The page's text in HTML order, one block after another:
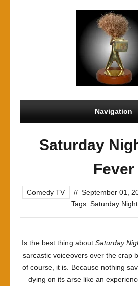
Navigation
Saturday
Fever
Comedy TV // September 01,
Tags: Saturday
Is the best thing about Saturday
sarcastic voiceovers over the crap
of course, it is. Because nothing
dying on its arse like an